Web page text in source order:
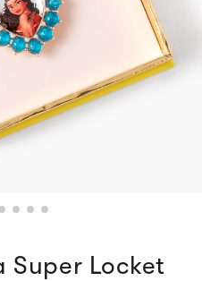
Super Locket